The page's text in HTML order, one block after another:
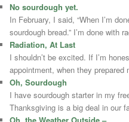
No sourdough yet.
In February, I said, “When I’m
sourdough bread.” I’m done
Radiation, At Last
I shouldn’t be excited. If I’m
appointment, when they
Oh, Sourdough
I have sourdough starter in my
Thanksgiving is a big deal in our